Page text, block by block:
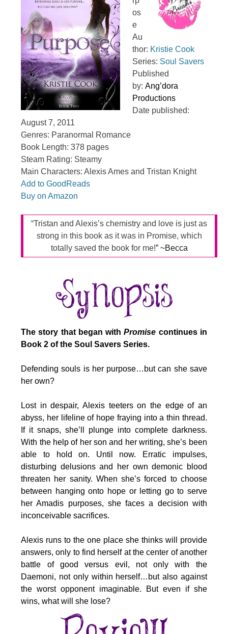
os
e
Au
thor: Kristie Cook
Series: Soul Savers
Published
by:Ang’dora
Productions
Date published:
August 7, 2011
Genres: Paranormal Romance
Book Length: 378 pages
Steam Rating: Steamy
Main Characters: Alexis Ames and Tristan Knight
Add to GoodReads
Buy on Amazon
“Tristan and Alexis’s chemistry and love is just as
strong in this book as it was in Promise, which
totally saved the book for me!” ~Becca
The story that began withPromise continues in
Book 2 of the Soul Savers Series.
Defending souls is her purpose…but can she save
her own?
Lost in despair, Alexis teeters on the edge of an
abyss, her lifeline of hope fraying into a thin thread.
If it snaps, she’ll plunge into complete darkness.
With the help of her son and her writing, she’s been
able to hold on. Until now. Erratic impulses,
disturbing delusions and her own demonic blood
threaten her sanity. When she’s forced to choose
between hanging onto hope or letting go to serve
her Amadis purposes, she faces a decision with
inconceivable sacrifices.
Alexis runs to the one place she thinks will provide
answers, only to find herself at the center of another
battle of good versus evil, not only with the
Daemoni, not only within herself…but also against
the worst opponent imaginable. But even if she
wins, what will she lose?